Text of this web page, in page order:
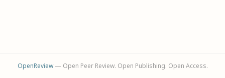
OpenReview— Open Peer Review. Open Publishing. Open Access.